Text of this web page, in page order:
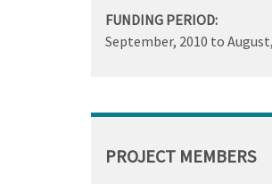
FUNDING PERIOD:
September, 2010 to
PROJECT MEMBERS